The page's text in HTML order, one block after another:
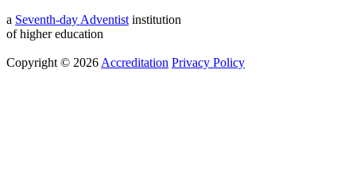
a Seventh-day Adventist institution
of higher education
Copyright © 2026 Accreditation Privacy Policy